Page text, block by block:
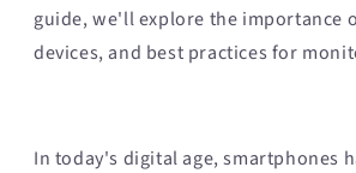
guide, we'll explore the importance
devices, and best practices for
In today's digital age, smartphones